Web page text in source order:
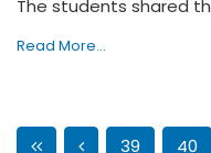
The students shared
Read More...
39 40